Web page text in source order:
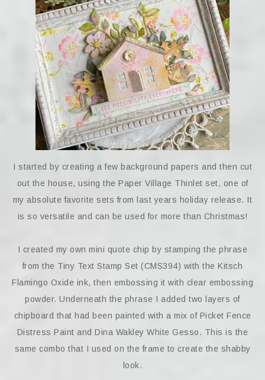
I started by creating a few background papers and then cut
out the house, using the Paper Village Thinlet set, one of
my absolute favorite sets from last years holiday release. It
is so versatile and can be used for more than Christmas!
I created my own mini quote chip by stamping the phrase
from the Tiny Text Stamp Set (CMS394) with the Kitsch
Flamingo Oxide ink, then embossing it with clear embossing
powder. Underneath the phrase I added two layers of
chipboard that had been painted with a mix of Picket Fence
Distress Paint and Dina Wakley White Gesso. This is the
same combo that I used on the frame to create the shabby
look.